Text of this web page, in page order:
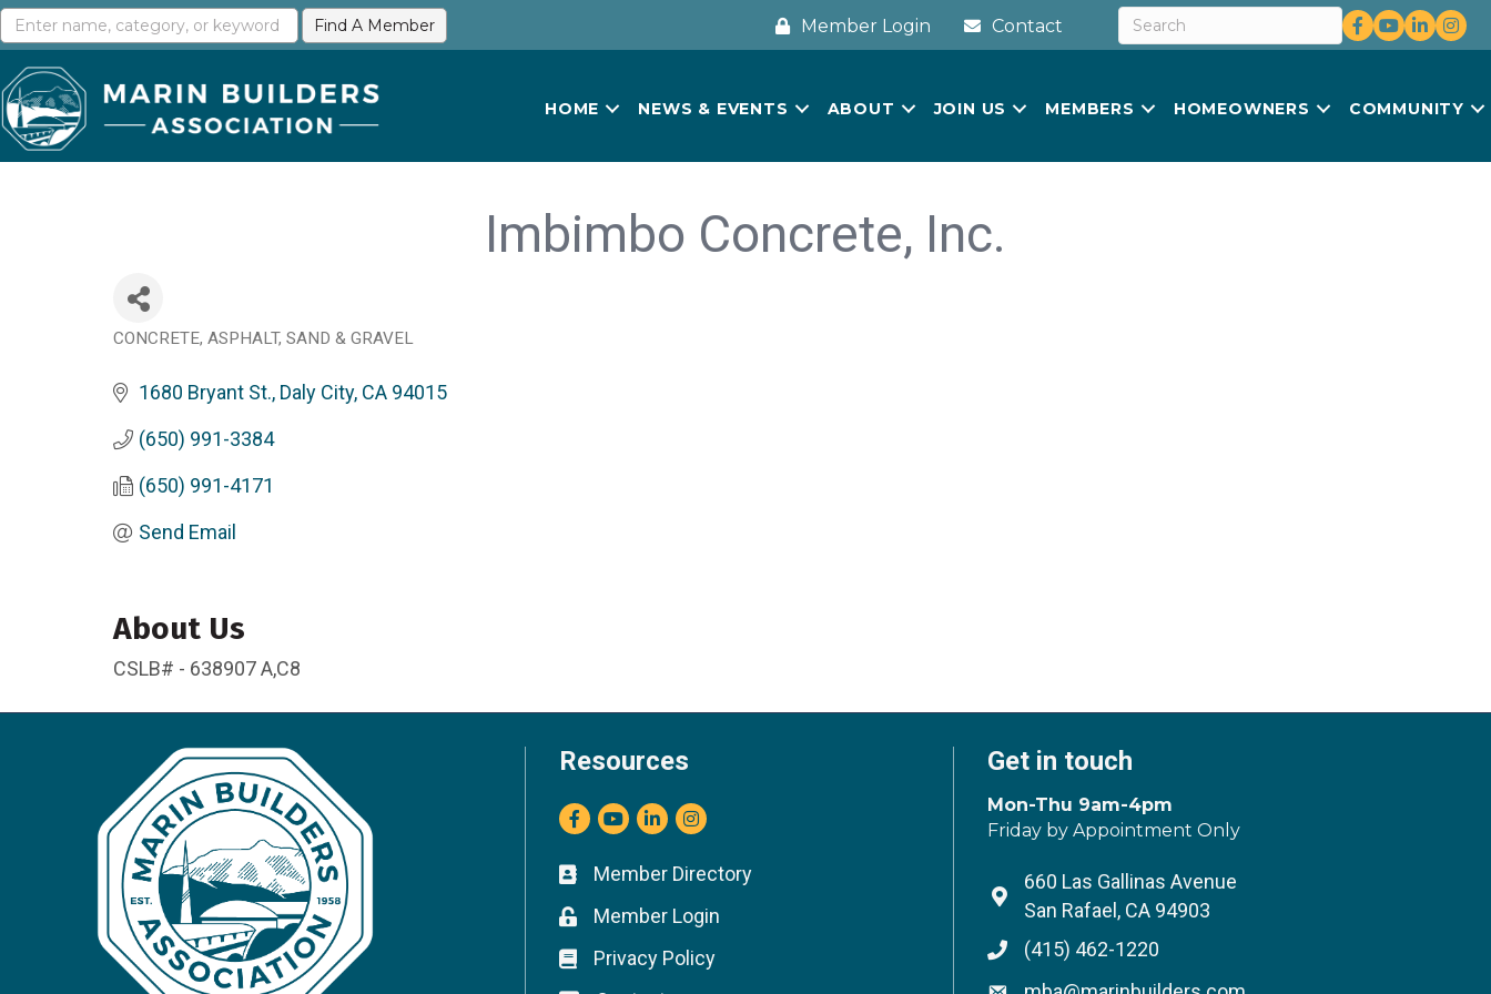
Member Login Contact Facebook
youtube
LinkedIn
HOME NEWS & EVENTS ABOUT JOIN US MEMBERS HOMEOWNERS COMMUNITY
Imbimbo Concrete, Inc.
Categories
CONCRETE, ASPHALT, SAND & GRAVEL
1680 Bryant St. Daly City CA 94015
(650) 991-3384
(650) 991-4171
Send Email
About Us
CSLB# - 638907 A,C8
Resources
Facebook
youtube
LinkedInInstagram
Business card icon
Member Directory
Lock icon
Member Login
Lock icon
Privacy Policy
Get in touch
Mon-Thu 9am-4pm
Friday by Appointment Only
Address & Map
660 Las Gallinas Avenue
San Rafael, CA 94903
Phone icon
(415) 462-1220